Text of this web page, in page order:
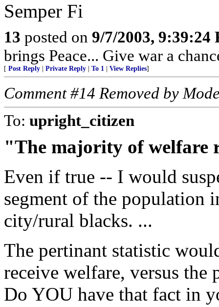
Semper Fi
13 posted on 9/7/2003, 9:39:24
brings Peace... Give war a
[ Post Reply Private Reply To 1 View Replies]
Comment #14 Removed by
To: upright_citizen
"The majority of welfare
Even if true -- I would
segment of the population
city/rural blacks. ...
The pertinant statistic
receive welfare, versus the
Do YOU have that fact in